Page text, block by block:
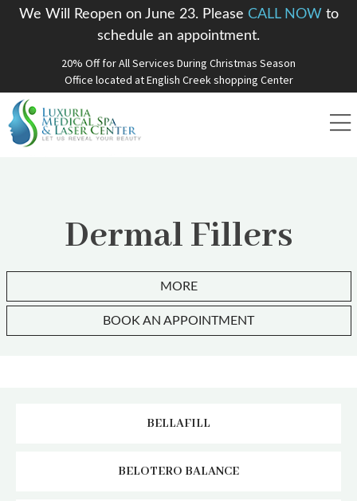
We Will Reopen on June 23. Please CALL NOW to
schedule an appointment.
20% Off for All Services During Christmas Season
Office located at English Creek shopping Center
Dermal Fillers
MORE
BOOK AN APPOINTMENT
BELLAFILL
BELOTERO BALANCE